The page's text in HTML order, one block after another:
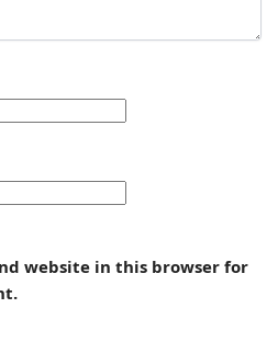
website in this browser for